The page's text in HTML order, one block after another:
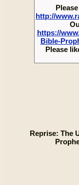
http://
https://
Bible-
Please
Reprise: The